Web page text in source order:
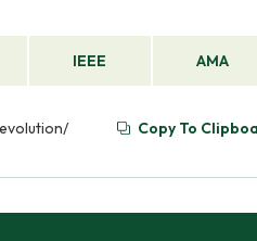
IEEE AMA
Copy To